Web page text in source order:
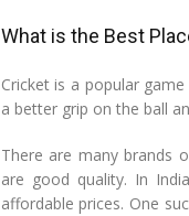
What is the Best
Cricket is a popular
a better grip on the ball
There are many brands
are good quality. In
affordable prices. One